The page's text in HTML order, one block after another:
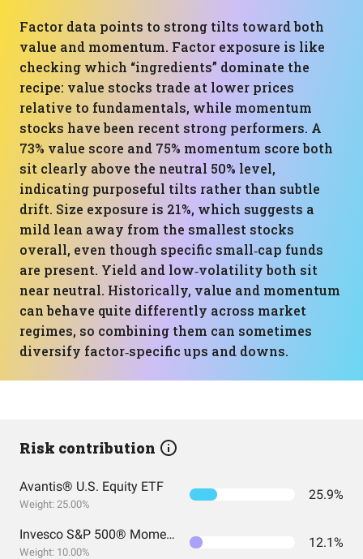
Factor data points to strong tilts toward both
value and momentum. Factor exposure is like
checking which “ingredients” dominate the
recipe: value stocks trade at lower prices
relative to fundamentals, while momentum
stocks have been recent strong performers. A
73% value score and 75% momentum score both
sit clearly above the neutral 50% level,
indicating purposeful tilts rather than subtle
drift. Size exposure is 21%, which suggests a
mild lean away from the smallest stocks
overall, even though specific small‑cap funds
are present. Yield and low‑volatility both sit
near neutral. Historically, value and momentum
can behave quite differently across market
regimes, so combining them can sometimes
diversify factor‑specific ups and downs.
Risk contribution
Avantis® U.S. Equity ETF
Weight: 25.00%
25.9%
Invesco S&P 500® Momentum ETF
Weight: 10.00%
12.1%